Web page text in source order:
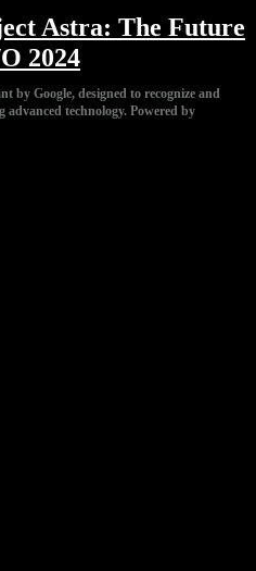
Astra: The Future
2024
by Google, designed to recognize and
technology. Powered by